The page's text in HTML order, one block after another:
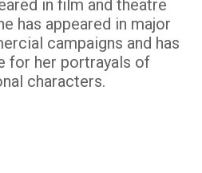
in film and theatre
has appeared in major
campaigns and has
for her portrayals of
characters.